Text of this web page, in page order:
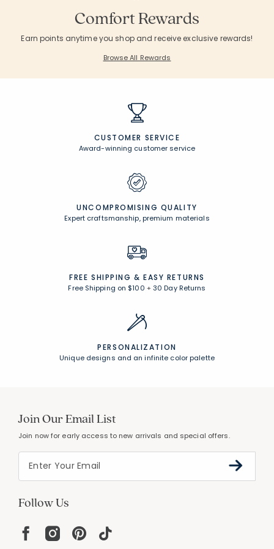
Comfort Rewards
Earn points anytime you shop and receive exclusive rewards!
Browse All Rewards
Award-winning customer service
Expert craftsmanship, premium materials
Unique designs and an infinite color palette
Join now for early access to new arrivals and special offers.